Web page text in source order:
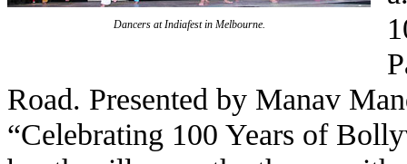
Dancers at Indiafest in Melbourne.
Road. Presented by Manav
“Celebrating 100 Years of